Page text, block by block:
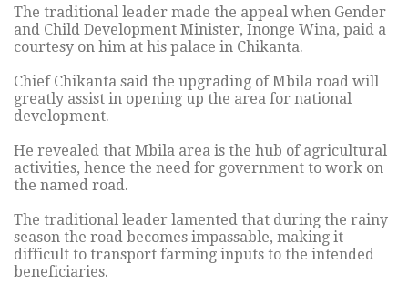
The traditional leader made the appeal when Gender
and Child Development Minister, Inonge Wina, paid a
courtesy on him at his palace in Chikanta.
Chief Chikanta said the upgrading of Mbila road will
greatly assist in opening up the area for national
development.
He revealed that Mbila area is the hub of agricultural
activities, hence the need for government to work on
the named road.
The traditional leader lamented that during the rainy
season the road becomes impassable, making it
difficult to transport farming inputs to the intended
beneficiaries.